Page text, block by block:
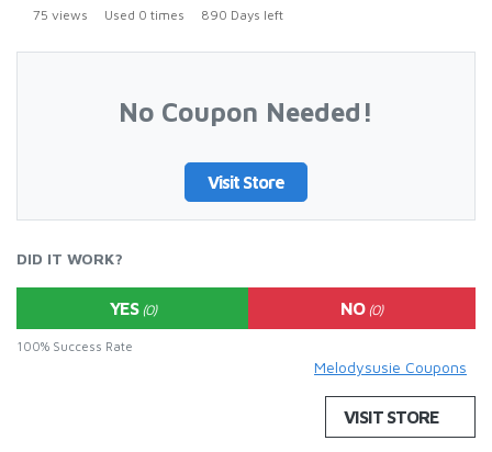
75 views Used 0 times 890 Days left
No Coupon Needed!
Visit Store
DID IT WORK?
YES (0) NO (0)
100% Success Rate
Melodysusie Coupons
VISIT STORE